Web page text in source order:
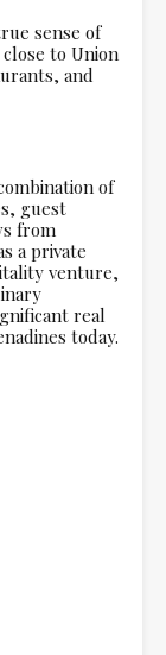
sense of
to Union
and
of
guest
from
a private
venture,
real
today.